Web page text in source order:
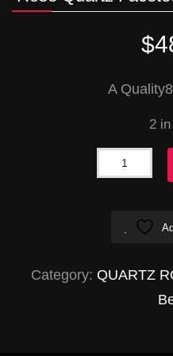
$
A
2
Rose
Marquise
6x11mm
Category: QUARTZ